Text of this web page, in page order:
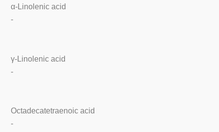
α-Linolenic acid
-
γ-Linolenic acid
-
Octadecatetraenoic acid
-